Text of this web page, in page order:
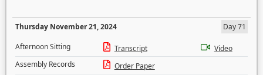
Thursday November 21, 2024
Day 71
Afternoon Sitting
Transcript
Video
Assembly Records
Order Paper